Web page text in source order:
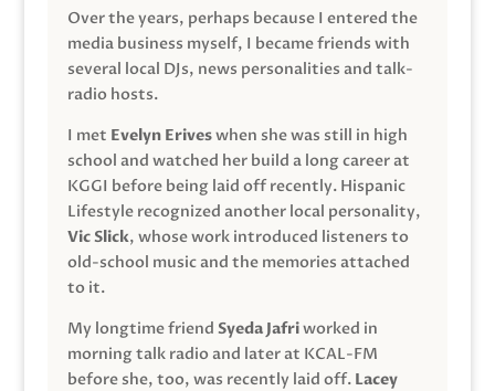
Over the years, perhaps because I entered the
media business myself, I became friends with
several local DJs, news personalities and talk-
radio hosts.
I met Evelyn Eriveswhen she was still in high
school and watched her build a long career at
KGGI before being laid off recently. Hispanic
Lifestyle recognized another local personality,
Vic Slick, whose work introduced listeners to
old-school music and the memories attached
to it.
My longtime friend Syeda Jafriworked in
morning talk radio and later at KCAL-FM
before she, too, was recently laid off. Lacey